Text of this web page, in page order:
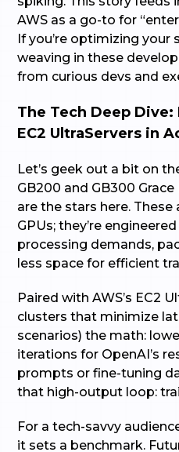
AWS as a go-to for
If you’re optimizing your
weaving in these
from curious devs and
The Tech Deep Dive:
EC2 UltraServers in
Let’s geek out a bit on
GB200 and GB300
are the stars here. These
GPUs; they’re
processing demands,
less space for efficient
Paired with AWS’s EC2
clusters that minimize
scenarios) the math:
iterations for OpenAI’s
prompts or fine-tuning
that high-output loop:
For a tech-savvy
it sets a benchmark.